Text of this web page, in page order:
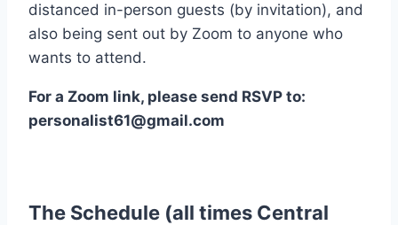
distanced in-person guests (by invitation), and
also being sent out by Zoom to anyone who
wants to attend.
For a Zoom link, please send RSVP to:
personalist61@gmail.com
The Schedule (all times Central